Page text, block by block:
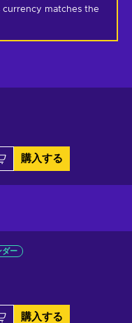
matches the
購入する
ダー
購入する